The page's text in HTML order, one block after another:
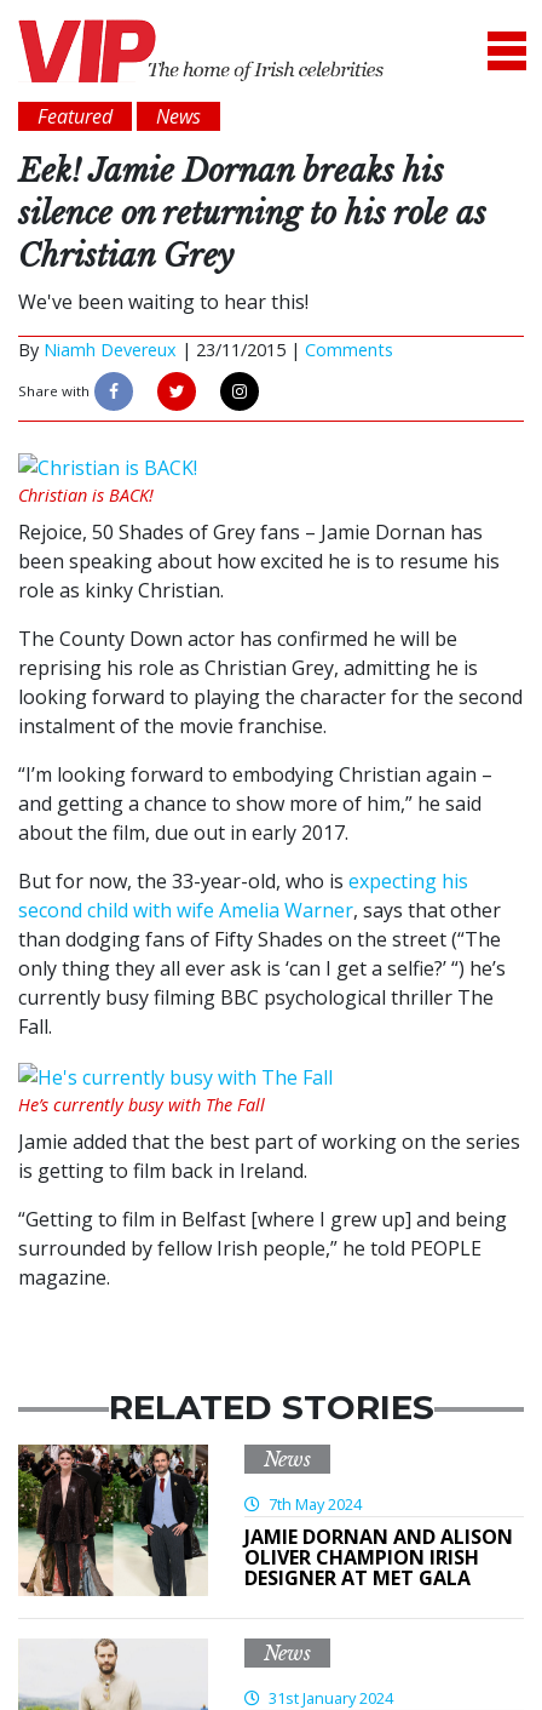
Featured News
Eek! Jamie Dornan breaks his
silence on returning to his role as
Christian Grey
We've been waiting to hear this!
By Niamh Devereux | 23/11/2015 | Comments
Share with
Christian is BACK!
Rejoice, 50 Shades of Grey fans – Jamie Dornan has
been speaking about how excited he is to resume his
role as kinky Christian.
The County Down actor has confirmed he will be
reprising his role as Christian Grey, admitting he is
looking forward to playing the character for the second
instalment of the movie franchise.
“I’m looking forward to embodying Christian again –
and getting a chance to show more of him,” he said
about the film, due out in early 2017.
But for now, the 33-year-old, who is expecting his
second child with wife Amelia Warner, says that other
than dodging fans of Fifty Shades on the street (“The
only thing they all ever ask is ‘can I get a selfie?’ “) he’s
currently busy filming BBC psychological thriller The
Fall.
He’s currently busy with The Fall
Jamie added that the best part of working on the series
is getting to film back in Ireland.
“Getting to film in Belfast [where I grew up] and being
surrounded by fellow Irish people,” he told PEOPLE
magazine.
RELATED STORIES
News
7th May 2024
JAMIE DORNAN AND ALISON
OLIVER CHAMPION IRISH
DESIGNER AT MET GALA
News
31st January 2024